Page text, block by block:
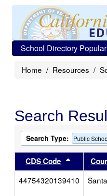
School Directory
Home Resources
Search
Search Type: Public
CDS Code Sort
44754320139410